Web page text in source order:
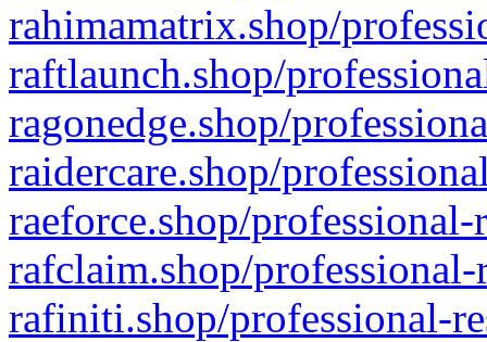
rahimamatrix.shop/
raftlaunch.shop/
ragonedge.shop/
raidercare.shop/
raeforce.shop/
rafclaim.shop/
rafiniti.shop/professional-